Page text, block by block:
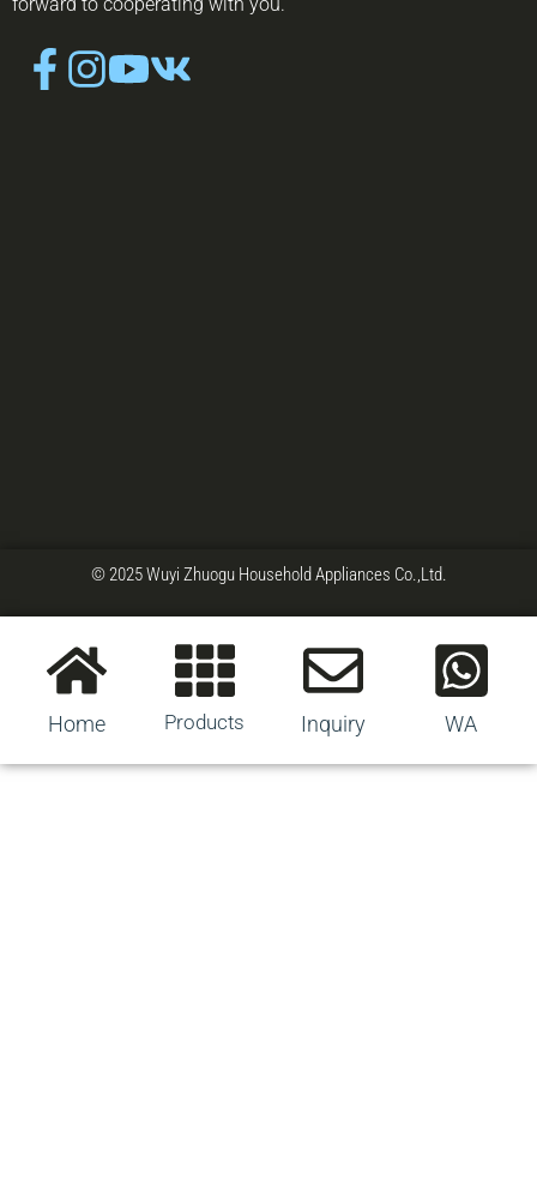
© 2025 Wuyi Zhuogu Household Appliances Co.,Ltd.
Home Products Inquiry WA